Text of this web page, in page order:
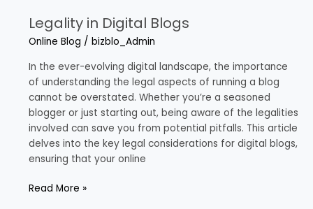
Legality in Digital Blogs
Online Blog / bizblo_Admin
In the ever-evolving digital landscape, the importance
of understanding the legal aspects of running a blog
cannot be overstated. Whether you’re a seasoned
blogger or just starting out, being aware of the legalities
involved can save you from potential pitfalls. This article
delves into the key legal considerations for digital blogs,
ensuring that your online
Legality
in
Blogs
Read More »